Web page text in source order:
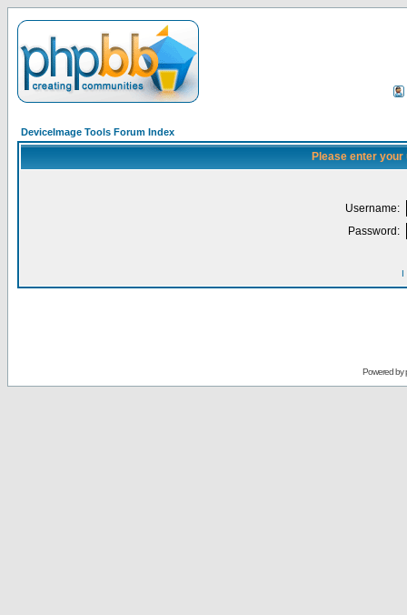
DeviceImage Tools Forum Index
Please enter
Username:
Password:
I
Powered by